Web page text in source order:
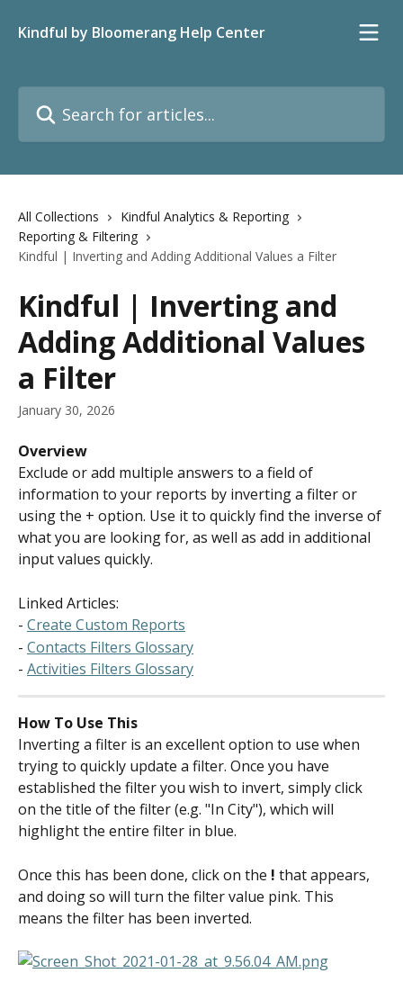
Kindful by Bloomerang Help Center
All Collections
Kindful Analytics & Reporting
Reporting & Filtering
Kindful | Inverting and Adding Additional Values a Filter
Kindful | Inverting and
Adding Additional Values
a Filter
January 30, 2026
Overview
Exclude or add multiple answers to a field of
information to your reports by inverting a filter or
using the + option. Use it to quickly find the inverse of
what you are looking for, as well as add in additional
input values quickly.
Linked Articles:
- Create Custom Reports
- Contacts Filters Glossary
- Activities Filters Glossary
How To Use This
Inverting a filter is an excellent option to use when
trying to quickly update a filter. Once you have
established the filter you wish to invert, simply click
on the title of the filter (e.g. "In City"), which will
highlight the entire filter in blue.
Once this has been done, click on the ! that appears,
and doing so will turn the filter value pink. This
means the filter has been inverted.